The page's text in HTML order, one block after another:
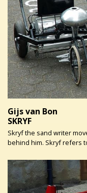
Gijs van Bon
SKRYF
Skryf the sand writer
behind him. Skryf refers